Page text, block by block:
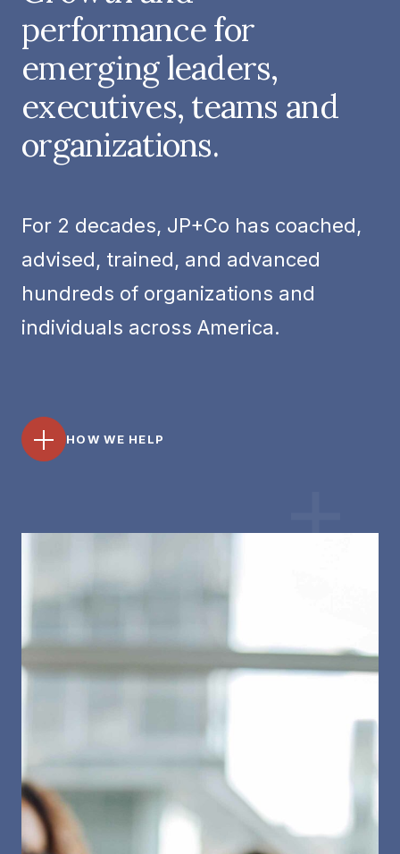
performance for
emerging leaders,
executives, teams and
organizations.
For 2 decades, JP+Co has coached,
advised, trained, and advanced
hundreds of organizations and
individuals across America.
HOW WE HELP